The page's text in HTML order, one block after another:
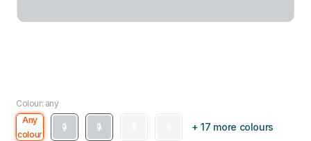
Colour: any
Any
colour
+ 17 more colours